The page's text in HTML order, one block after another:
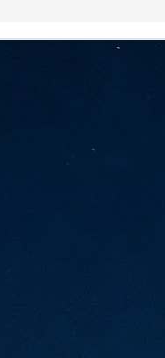
"That's what makes AI so
reinventing the way small
AI Appreciation Day:
"AI has become remarkably
VP Asia Pacific and